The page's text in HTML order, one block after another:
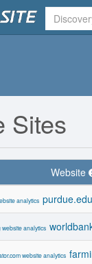
Sites
Website
purdue.edu